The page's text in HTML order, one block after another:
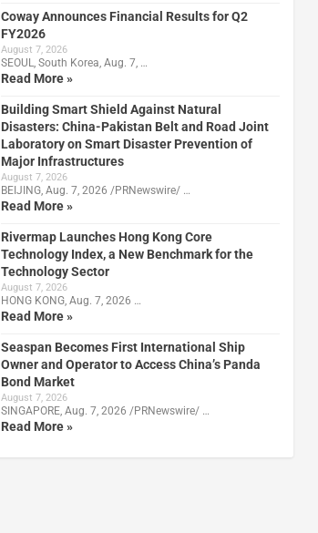
Coway Announces Financial Results for Q2
FY2026
August 7, 2026
SEOUL, South Korea, Aug. 7, …
Read More »
Building Smart Shield Against Natural
Disasters: China-Pakistan Belt and Road Joint
Laboratory on Smart Disaster Prevention of
Major Infrastructures
August 7, 2026
BEIJING, Aug. 7, 2026 /PRNewswire/ …
Read More »
Rivermap Launches Hong Kong Core
Technology Index, a New Benchmark for the
Technology Sector
August 7, 2026
HONG KONG, Aug. 7, 2026 …
Read More »
Seaspan Becomes First International Ship
Owner and Operator to Access China’s Panda
Bond Market
August 7, 2026
SINGAPORE, Aug. 7, 2026 /PRNewswire/ …
Read More »